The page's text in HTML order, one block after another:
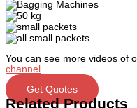
You can see more videos of
channel
Get Quotes
Related Products